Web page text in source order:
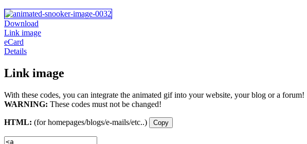
Download
Link image
eCard
Details
Link image
With these codes, you can integrate the animated gif into your website, your blog or a forum!
WARNING: These codes must not be changed!
HTML: (for homepages/blogs/e-mails/etc..) Copy